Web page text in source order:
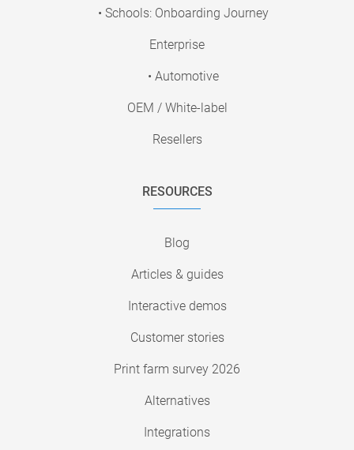
• Schools: Onboarding Journey
Enterprise
• Automotive
OEM / White-label
Resellers
RESOURCES
Blog
Articles & guides
Interactive demos
Customer stories
Print farm survey 2026
Alternatives
Integrations